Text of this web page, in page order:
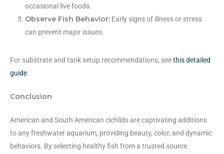
occasional live foods.
Observe Fish Behavior: Early signs of illness or stress
can prevent major issues.
For substrate and tank setup recommendations, seethis detailed
guide.
Conclusion
American and South American cichlids are captivating additions
to any freshwater aquarium, providing beauty, color, and dynamic
behaviors. By selecting healthy fish from a trusted source